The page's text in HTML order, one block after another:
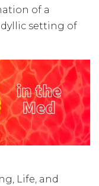
of a
setting of
Life, and